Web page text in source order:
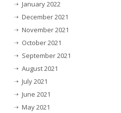
January 2022
December 2021
November 2021
October 2021
September 2021
August 2021
July 2021
June 2021
May 2021